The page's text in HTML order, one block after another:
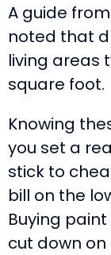
A guide
noted that
living areas
square foot.
Knowing
you set a
stick to
bill on the
Buying
cut down